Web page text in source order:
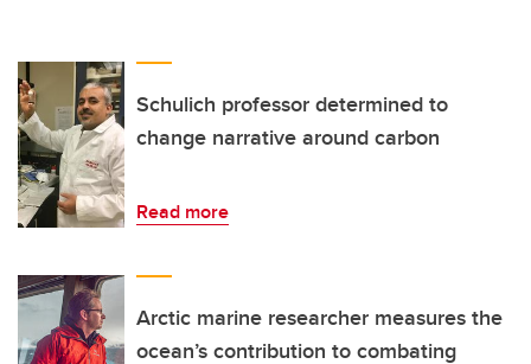
Schulich professor determined to
change narrative around carbon
Read more
Arctic marine researcher measures the
ocean’s contribution to combating